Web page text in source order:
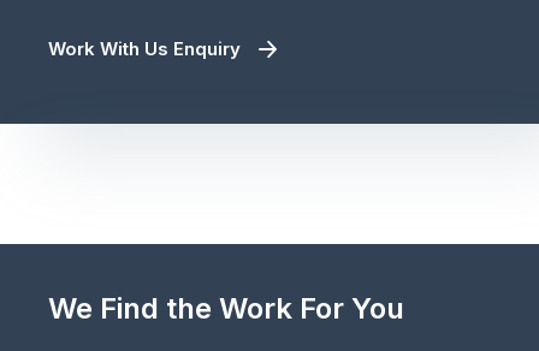
Work With Us Enquiry
We Find the Work For You